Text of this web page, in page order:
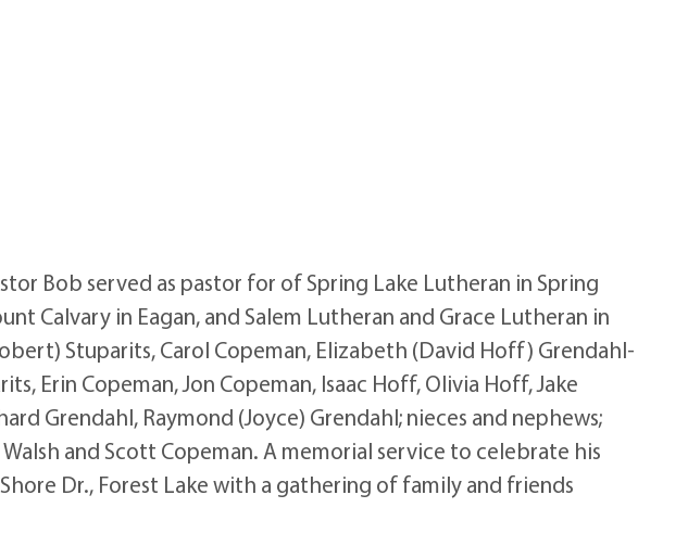
Bob served as pastor for of Spring Lake Lutheran in Spring
Calvary in Eagan, and Salem Lutheran and Grace Lutheran in
Stuparits, Carol Copeman, Elizabeth (David Hoff) Grendahl-
Erin Copeman, Jon Copeman, Isaac Hoff, Olivia Hoff, Jake
Grendahl, Raymond (Joyce) Grendahl; nieces and nephews;
and Scott Copeman. A memorial service to celebrate his
Dr., Forest Lake with a gathering of family and friends